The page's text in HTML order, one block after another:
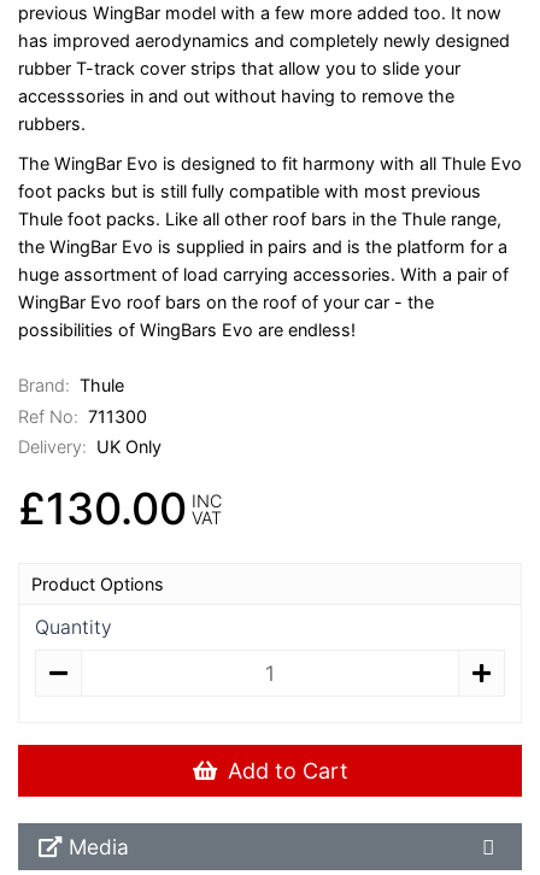
previous WingBar model with a few more added too. It now
has improved aerodynamics and completely newly designed
rubber T-track cover strips that allow you to slide your
accesssories in and out without having to remove the
rubbers.
The WingBar Evo is designed to fit harmony with all Thule Evo
foot packs but is still fully compatible with most previous
Thule foot packs. Like all other roof bars in the Thule range,
the WingBar Evo is supplied in pairs and is the platform for a
huge assortment of load carrying accessories. With a pair of
WingBar Evo roof bars on the roof of your car - the
possibilities of WingBars Evo are endless!
Brand: Thule
Ref No: 711300
Delivery: UK Only
£130.00 INC
VAT
Product Options
Quantity
Add to Cart
Media Downloads
Media